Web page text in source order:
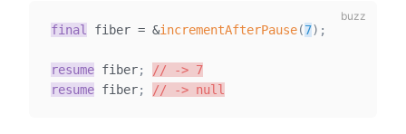
final fiber = &incrementAfterPause(7) ;
resume fiber;
// -> 7
resume fiber; // -> null